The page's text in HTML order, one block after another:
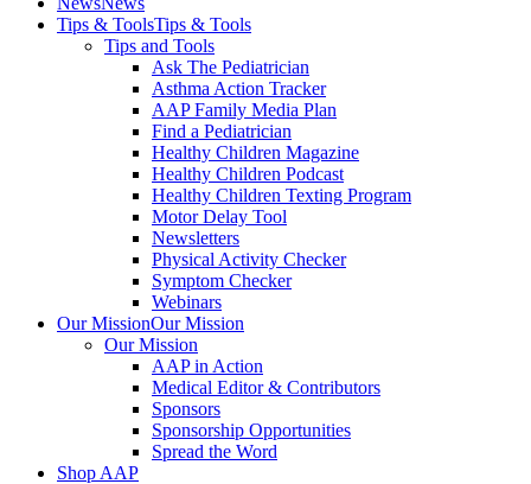
Tips & ToolsTips & Tools
Tips and Tools
Ask The Pediatrician
Asthma Action Tracker
AAP Family Media Plan
Find a Pediatrician
Healthy Children Magazine
Healthy Children Podcast
Healthy Children Texting Program
Motor Delay Tool
Newsletters
Physical Activity Checker
Symptom Checker
Webinars
Our MissionOur Mission
Our Mission
AAP in Action
Medical Editor & Contributors
Sponsors
Sponsorship Opportunities
Spread the Word
Shop AAP